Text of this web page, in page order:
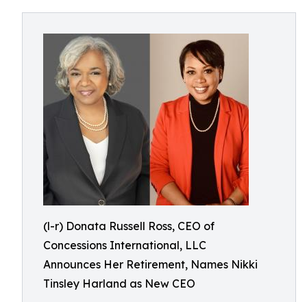
(l-r) Donata Russell Ross, CEO of
Concessions International, LLC
Announces Her Retirement, Names Nikki
Tinsley Harland as New CEO